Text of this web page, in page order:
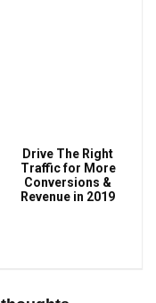
Drive The Right
Traffic for More
Conversions &
Revenue in 2019